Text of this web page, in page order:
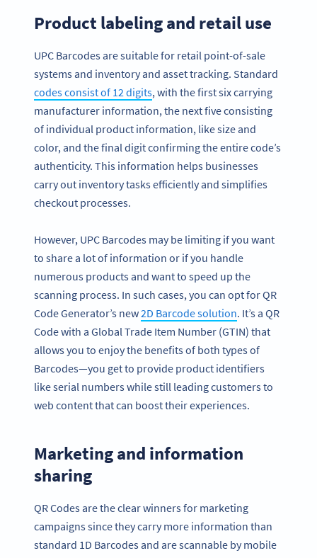
Product labeling and retail use
UPC Barcodes are suitable for retail point-of-sale
systems and inventory and asset tracking. Standard
codes consist of 12 digits, with the first six carrying
manufacturer information, the next five consisting
of individual product information, like size and
color, and the final digit confirming the entire code’s
authenticity. This information helps businesses
carry out inventory tasks efficiently and simplifies
checkout processes.
However, UPC Barcodes may be limiting if you want
to share a lot of information or if you handle
numerous products and want to speed up the
scanning process. In such cases, you can opt for QR
Code Generator’s new2D Barcode solution. It’s a QR
Code with a Global Trade Item Number (GTIN) that
allows you to enjoy the benefits of both types of
Barcodes—you get to provide product identifiers
like serial numbers while still leading customers to
web content that can boost their experiences.
Marketing and information
sharing
QR Codes are the clear winners for marketing
campaigns since they carry more information than
standard 1D Barcodes and are scannable by mobile